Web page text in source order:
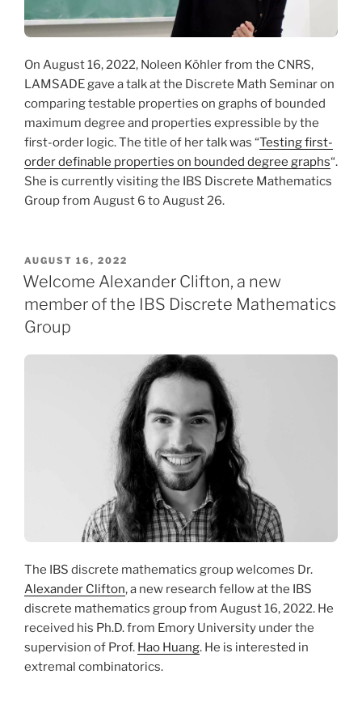
On August 16, 2022, Noleen Köhler from the CNRS,
LAMSADE gave a talk at the Discrete Math Seminar on
comparing testable properties on graphs of bounded
maximum degree and properties expressible by the
first-order logic. The title of her talk was “Testing first-
order definable properties on bounded degree graphs“.
She is currently visiting the IBS Discrete Mathematics
Group from August 6 to August 26.
POSTED
ON
AUGUST 16, 2022
Welcome Alexander Clifton, a new
member of the IBS Discrete Mathematics
Group
The IBS discrete mathematics group welcomes Dr.
Alexander Clifton, a new research fellow at the IBS
discrete mathematics group from August 16, 2022. He
received his Ph.D. from Emory University under the
supervision of Prof. Hao Huang. He is interested in
extremal combinatorics.